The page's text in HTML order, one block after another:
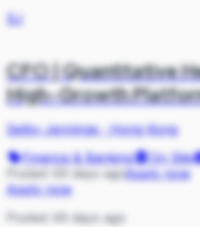
SJ
CFO | Quantitative
High-Growth
Selby Jennings·Hong Kong
Finance & Banking
On Site
Posted 49 days agoApply now
Apply now
Posted 49 days ago